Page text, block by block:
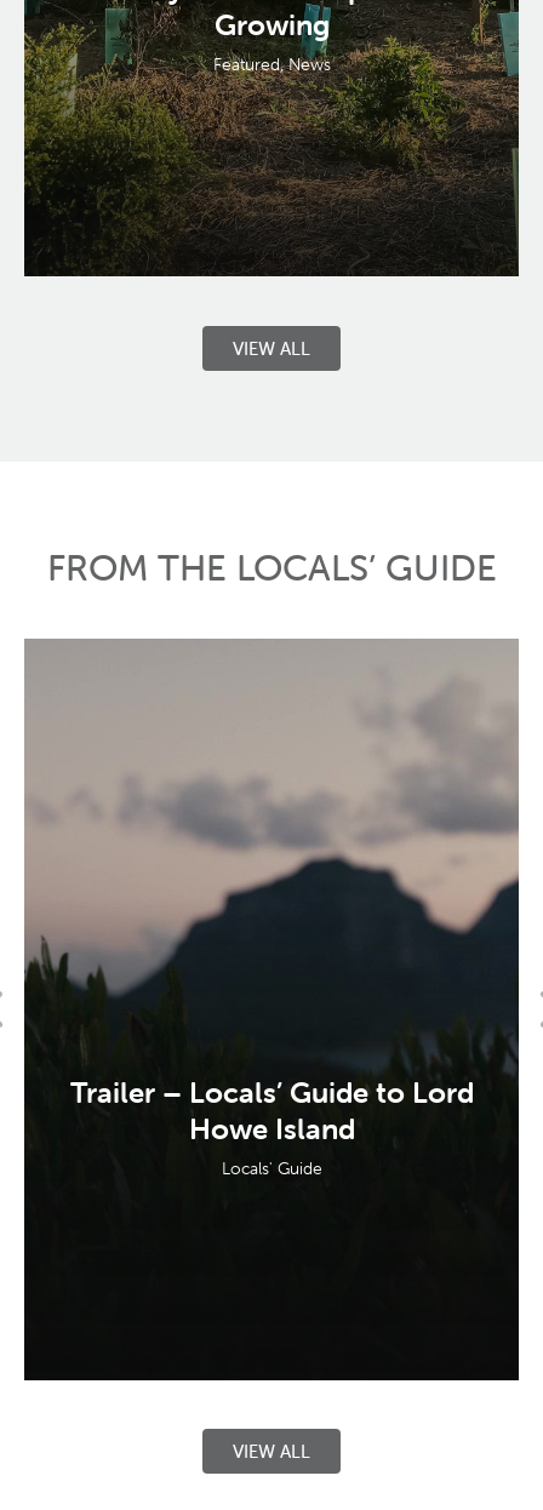
Growing
Featured,News
VIEW ALL
FROM THE LOCALS’ GUIDE
Trailer – Locals’ Guide to Lord
Howe Island
Locals' Guide
VIEW ALL